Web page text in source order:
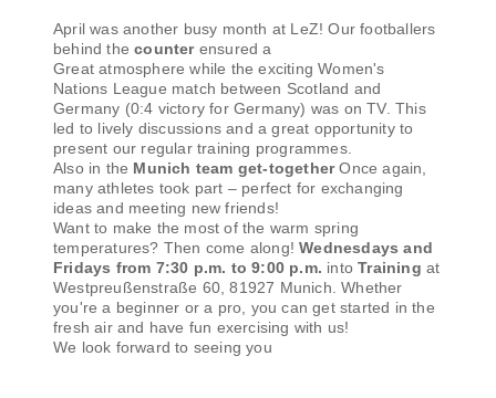
April was another busy month at LeZ! Our footballers
behind thecounter ensured a
Great atmosphere while the exciting Women's
Nations League match between Scotland and
Germany (0:4 victory for Germany) was on TV. This
led to lively discussions and a great opportunity to
present our regular training programmes.
Also in the Munich team get-togetherOnce again,
many athletes took part – perfect for exchanging
ideas and meeting new friends!
Want to make the most of the warm spring
temperatures? Then come along!Wednesdays and
Fridays from 7:30 p.m. to 9:00 p.m. intoTraining at
Westpreußenstraße 60, 81927 Munich. Whether
you're a beginner or a pro, you can get started in the
fresh air and have fun exercising with us!
We look forward to seeing you